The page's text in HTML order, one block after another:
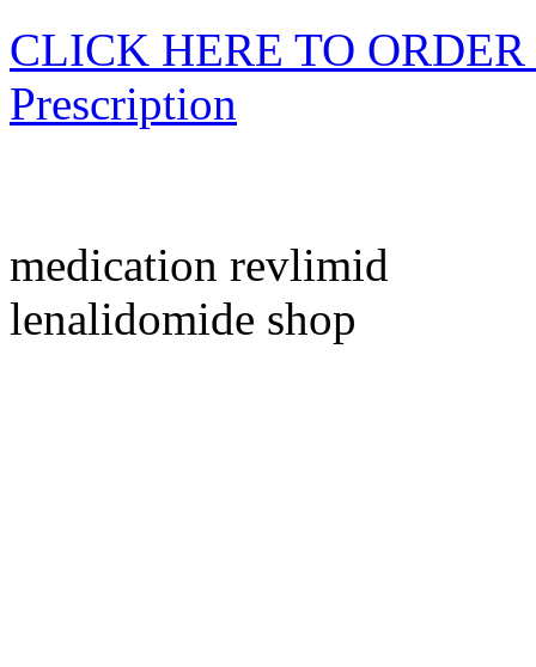
CLICK HERE TO
Prescription
medication revlimid
lenalidomide shop